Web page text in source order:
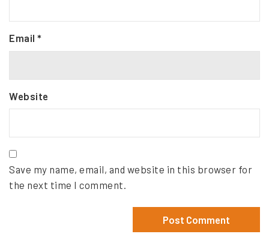
Email *
Website
Save my name, email, and website in this browser for
the next time I comment.